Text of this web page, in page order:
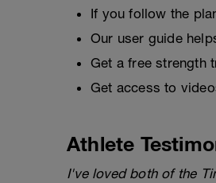
If you follow the
Our user guide
Get a free strength
Get access to
Athlete
I've loved both of the